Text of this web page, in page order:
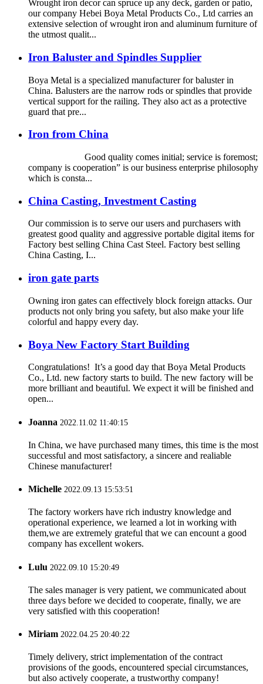
Wrought iron decor can spruce up any deck, garden or patio,
our company Hebei Boya Metal Products Co., Ltd carries an
extensive selection of wrought iron and aluminum furniture of
the utmost qualit...
Iron Baluster and Spindles Supplier
Boya Metal is a specialized manufacturer for baluster in
China. Balusters are the narrow rods or spindles that provide
vertical support for the railing. They also act as a protective
guard that pre...
Iron from China
Good quality comes initial; service is foremost;
company is cooperation” is our business enterprise philosophy
which is consta...
China Casting, Investment Casting
Our commission is to serve our users and purchasers with
greatest good quality and aggressive portable digital items for
Factory best selling China Cast Steel. Factory best selling
China Casting, I...
iron gate parts
Owning iron gates can effectively block foreign attacks. Our
products not only bring you safety, but also make your life
colorful and happy every day.
Boya New Factory Start Building
Congratulations! It’s a good day that Boya Metal Products
Co., Ltd. new factory starts to build. The new factory will be
more brilliant and beautiful. We expect it will be finished and
open...
Joanna 2022.11.02 11:40:15
In China, we have purchased many times, this time is the most
successful and most satisfactory, a sincere and realiable
Chinese manufacturer!
Michelle 2022.09.13 15:53:51
The factory workers have rich industry knowledge and
operational experience, we learned a lot in working with
them,we are extremely grateful that we can encount a good
company has excellent wokers.
Lulu 2022.09.10 15:20:49
The sales manager is very patient, we communicated about
three days before we decided to cooperate, finally, we are
very satisfied with this cooperation!
Miriam 2022.04.25 20:40:22
Timely delivery, strict implementation of the contract
provisions of the goods, encountered special circumstances,
but also actively cooperate, a trustworthy company!